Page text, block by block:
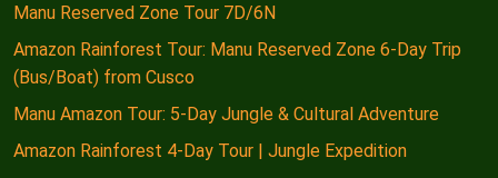
Manu Reserved Zone Tour 7D/6N
Amazon Rainforest Tour: Manu Reserved Zone 6-Day Trip
(Bus/Boat) from Cusco
Manu Amazon Tour: 5-Day Jungle & Cultural Adventure
Amazon Rainforest 4-Day Tour | Jungle Expedition